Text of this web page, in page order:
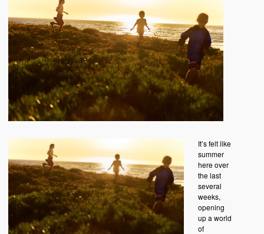
It’s felt like
summer
here over
the last
several
weeks,
opening
up a world
of